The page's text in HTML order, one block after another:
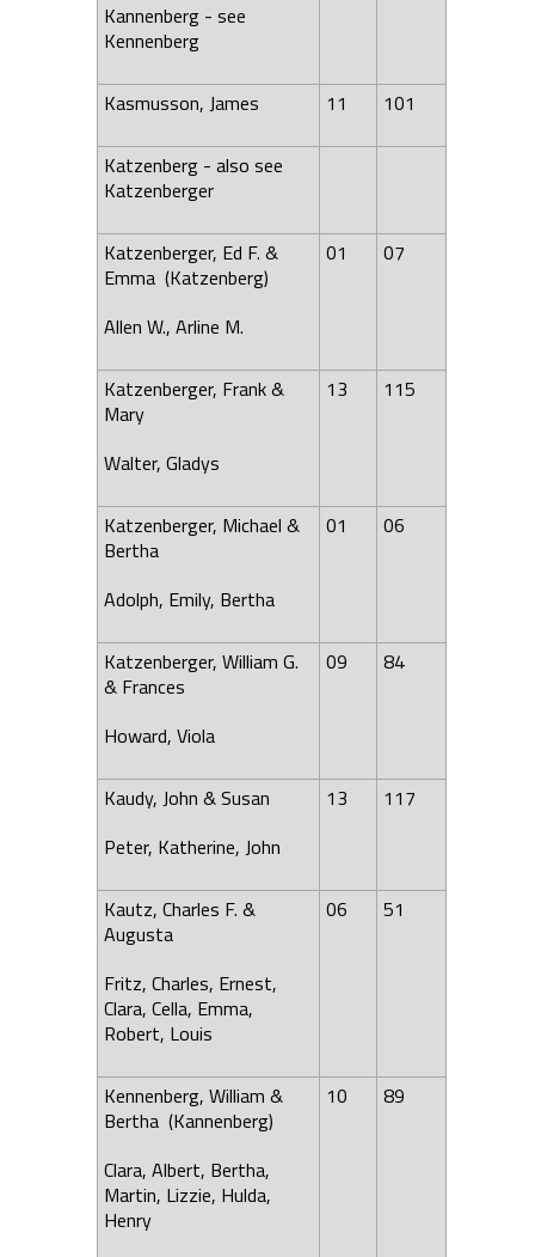
Kannenberg - see
Kennenberg
Kasmusson, James 11 101
Katzenberg - also see
Katzenberger
Katzenberger, Ed F. &
Emma (Katzenberg)
Allen W., Arline M.
01 07
Katzenberger, Frank &
Mary
Walter, Gladys
13 115
Katzenberger, Michael &
Bertha
Adolph, Emily, Bertha
01 06
Katzenberger, William G.
& Frances
Howard, Viola
09 84
Kaudy, John & Susan
Peter, Katherine, John
13 117
Kautz, Charles F. &
Augusta
Fritz, Charles, Ernest,
Clara, Cella, Emma,
Robert, Louis
06 51
Kennenberg, William &
Bertha (Kannenberg)
Clara, Albert, Bertha,
Martin, Lizzie, Hulda,
Henry
10 89